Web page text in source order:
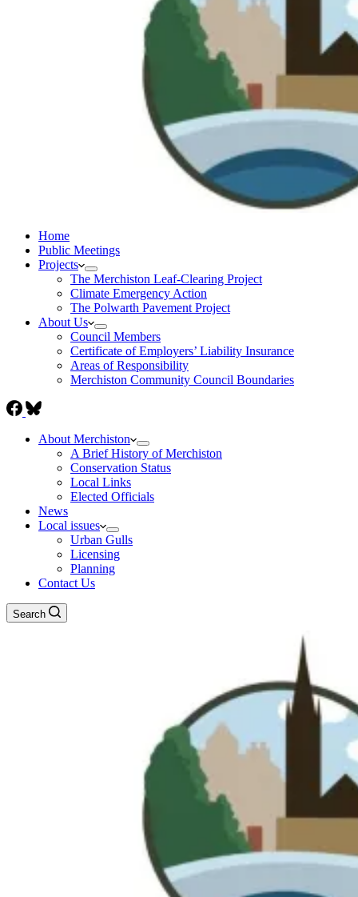
Home
Public Meetings
Projects
The Merchiston Leaf-Clearing Project
Climate Emergency Action
The Polwarth Pavement Project
About Us
Council Members
Certificate of Employers’ Liability Insurance
Areas of Responsibility
Merchiston Community Council Boundaries
About Merchiston
A Brief History of Merchiston
Conservation Status
Local Links
Elected Officials
News
Local issues
Urban Gulls
Licensing
Planning
Contact Us
Search